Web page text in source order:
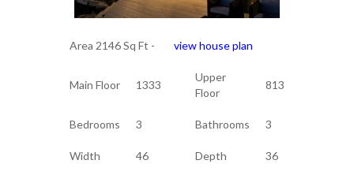
Area 2146 Sq Ft - view house plan
Main Floor 1333
Upper
Floor
813
Bedrooms 3 Bathrooms 3
Width 46 Depth 36